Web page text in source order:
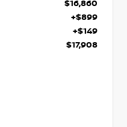
$16,860
+$899
+$149
$17,908